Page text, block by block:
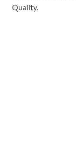
Quality.